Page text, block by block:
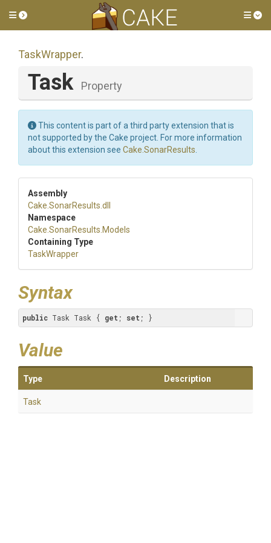
Toggle side menu
TaskWrapper.
Task Property
This content is part of a third party extension that is
not supported by the Cake project. For more information
about this extension see Cake.SonarResults
Assembly
Cake .SonarResults .dll
Namespace
Cake .SonarResults .Models
Containing Type
TaskWrapper
Syntax
public Task Task { get ; set ; }
Value
Type Description
Task